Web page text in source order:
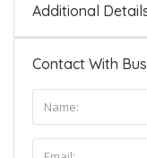
Additional
Contact With